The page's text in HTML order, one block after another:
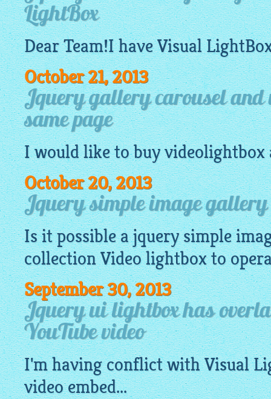
LightBox
Dear Team!I have Visual
October 21, 2013
Jquery gallery carousel and
same page
I would like to buyvideolightbox
October 20, 2013
Jquery simple image gallery
Is it possible ajquery simple
collection Videolightboxto
September 30, 2013
Jquery ui lightbox has
YouTube video
I'm having conflict with Visual
video embed...